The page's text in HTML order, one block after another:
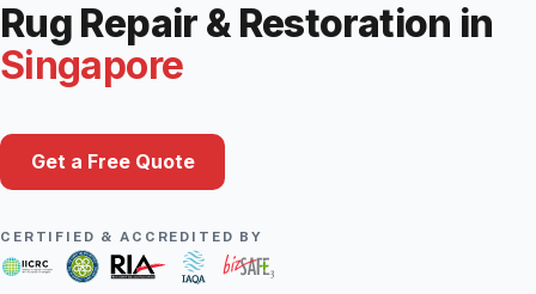
Rug Repair & Restoration in
Singapore
Get a Free Quote
CERTIFIED & ACCREDITED BY